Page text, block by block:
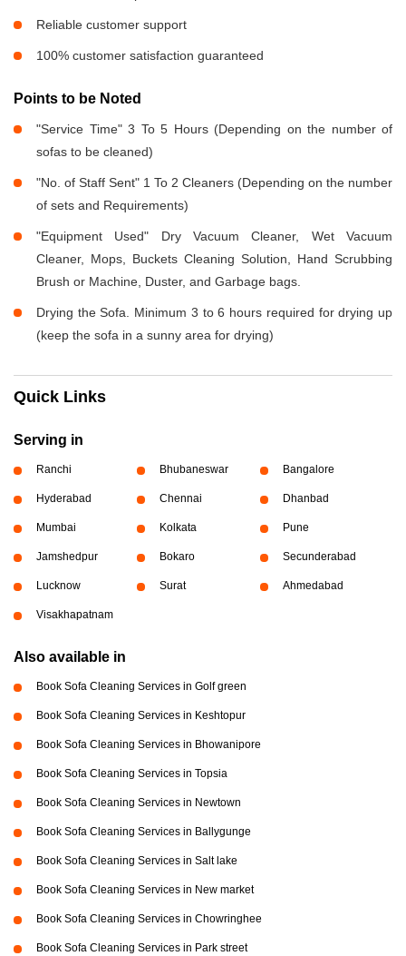
Reliable customer support
100% customer satisfaction guaranteed
Points to be Noted
"Service Time" 3 To 5 Hours (Depending on the number of
sofas to be cleaned)
"No. of Staff Sent" 1 To 2 Cleaners (Depending on the number
of sets and Requirements)
"Equipment Used" Dry Vacuum Cleaner, Wet Vacuum
Cleaner, Mops, Buckets Cleaning Solution, Hand Scrubbing
Brush or Machine, Duster, and Garbage bags.
Drying the Sofa. Minimum 3 to 6 hours required for drying up
(keep the sofa in a sunny area for drying)
Quick Links
Serving in
Ranchi Bhubaneswar Bangalore
Hyderabad Chennai Dhanbad
Mumbai Kolkata Pune
Jamshedpur Bokaro Secunderabad
Lucknow Surat Ahmedabad
Visakhapatnam
Also available in
Book Sofa Cleaning Services in Golf green
Book Sofa Cleaning Services in Keshtopur
Book Sofa Cleaning Services in Bhowanipore
Book Sofa Cleaning Services in Topsia
Book Sofa Cleaning Services in Newtown
Book Sofa Cleaning Services in Ballygunge
Book Sofa Cleaning Services in Salt lake
Book Sofa Cleaning Services in New market
Book Sofa Cleaning Services in Chowringhee
Book Sofa Cleaning Services in Park street